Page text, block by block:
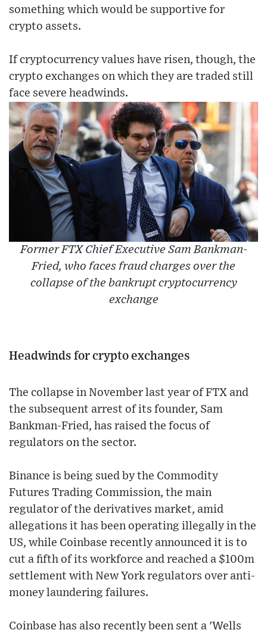
something which would be supportive for
crypto assets.
If cryptocurrency values have risen, though, the
crypto exchanges on which they are traded still
face severe headwinds.
Former FTX Chief Executive Sam Bankman-
Fried, who faces fraud charges over the
collapse of the bankrupt cryptocurrency
exchange
Headwinds for crypto exchanges
The collapse in November last year of FTX and
the subsequent arrest of its founder, Sam
Bankman-Fried, has raised the focus of
regulators on the sector.
Binance is being sued by the Commodity
Futures Trading Commission, the main
regulator of the derivatives market, amid
allegations it has been operating illegally in the
US, while Coinbase recently announced it is to
cut a fifth of its workforce and reached a $100m
settlement with New York regulators over anti-
money laundering failures.
Coinbase has also recently been sent a 'Wells